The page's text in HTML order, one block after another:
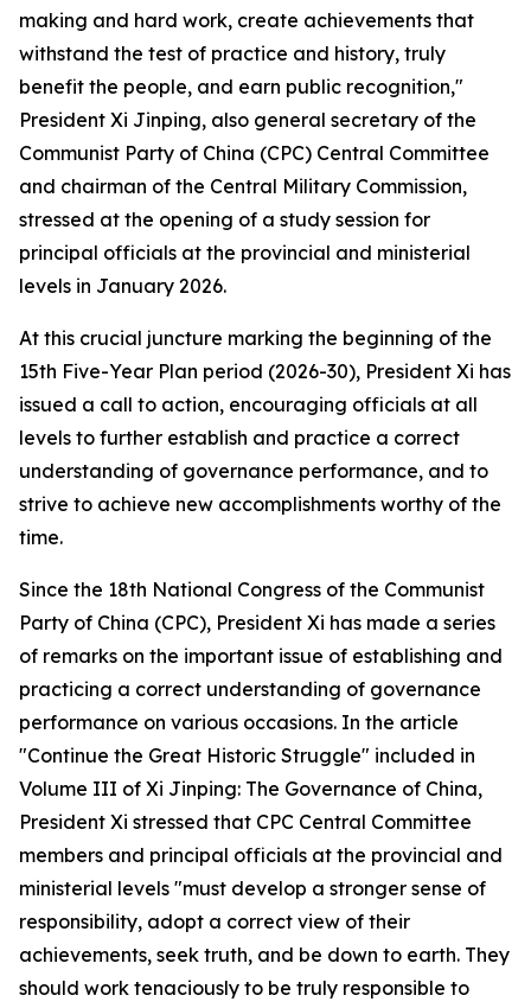
making and hard work, create achievements that
withstand the test of practice and history, truly
benefit the people, and earn public recognition,"
President Xi Jinping, also general secretary of the
Communist Party of China (CPC) Central Committee
and chairman of the Central Military Commission,
stressed at the opening of a study session for
principal officials at the provincial and ministerial
levels in January 2026.
At this crucial juncture marking the beginning of the
15th Five-Year Plan period (2026-30), President Xi has
issued a call to action, encouraging officials at all
levels to further establish and practice a correct
understanding of governance performance, and to
strive to achieve new accomplishments worthy of the
time.
Since the 18th National Congress of the Communist
Party of China (CPC), President Xi has made a series
of remarks on the important issue of establishing and
practicing a correct understanding of governance
performance on various occasions. In the article
"Continue the Great Historic Struggle" included in
Volume III of Xi Jinping: The Governance of China,
President Xi stressed that CPC Central Committee
members and principal officials at the provincial and
ministerial levels "must develop a stronger sense of
responsibility, adopt a correct view of their
achievements, seek truth, and be down to earth. They
should work tenaciously to be truly responsible to